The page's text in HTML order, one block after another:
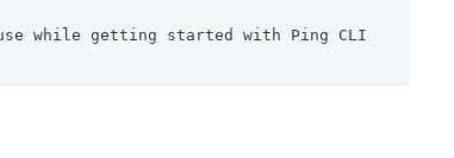
while getting started with Ping CLI